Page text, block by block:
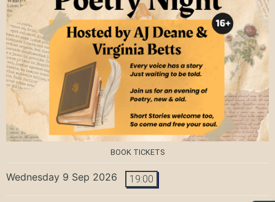
BOOK TICKETS
Wednesday 9 Sep 2026 19:00